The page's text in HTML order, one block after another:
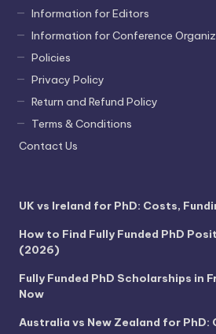
Information for Editors
Information for Conference
Policies
Privacy Policy
Return and Refund Policy
Terms & Conditions
Contact Us
UK vs Ireland for PhD: Costs,
How to Find Fully Funded PhD
(2026)
Fully Funded PhD Scholarships in
Now
Australia vs New Zealand for PhD: